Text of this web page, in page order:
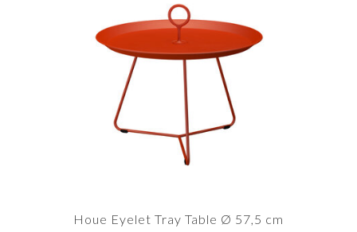
Houe Eyelet Tray Table Ø 57,5 cm